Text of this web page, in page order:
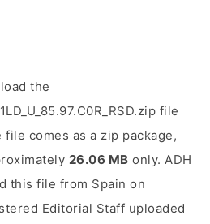
the
file
comes as a zip package,
26.06 MB only. ADH
this file from Spain on
Editorial Staff uploaded